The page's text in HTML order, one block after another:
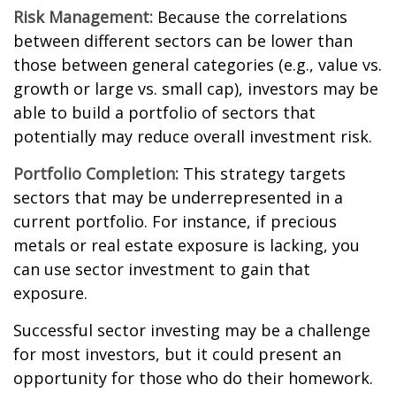
Risk Management: Because the correlations
between different sectors can be lower than
those between general categories (e.g., value vs.
growth or large vs. small cap), investors may be
able to build a portfolio of sectors that
potentially may reduce overall investment risk.
Portfolio Completion: This strategy targets
sectors that may be underrepresented in a
current portfolio. For instance, if precious
metals or real estate exposure is lacking, you
can use sector investment to gain that
exposure.
Successful sector investing may be a challenge
for most investors, but it could present an
opportunity for those who do their homework.